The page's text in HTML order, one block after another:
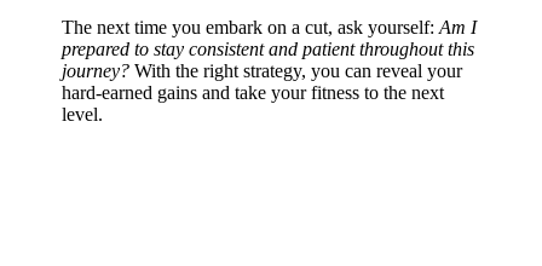
The next time you embark on a cut, ask yourself:Am I
prepared to stay consistent and patient throughout this
journey? With the right strategy, you can reveal your
hard-earned gains and take your fitness to the next
level.